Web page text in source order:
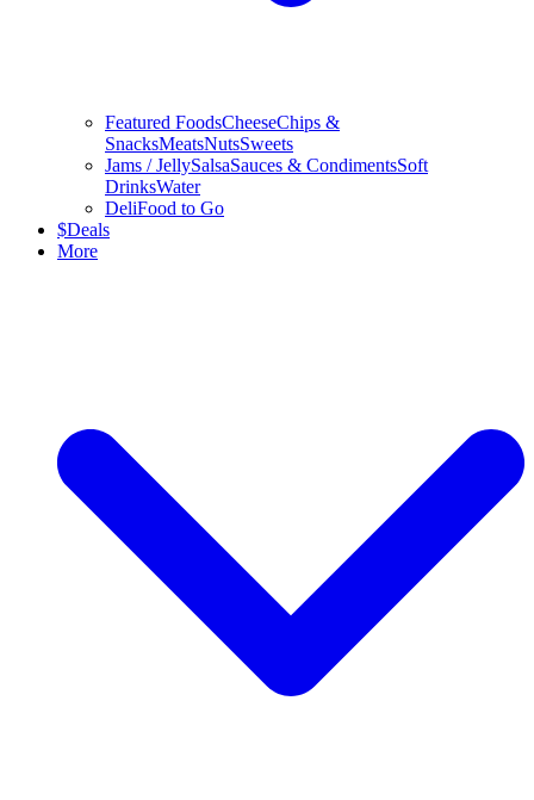
Featured FoodsCheeseChips &
SnacksMeatsNutsSweets
Jams / JellySalsaSauces & CondimentsSoft
DrinksWater
DeliFood to Go
$Deals
More